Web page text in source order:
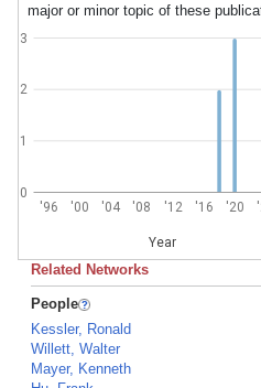
major or minor topic of these
'96 '00 '04 '08 '12 '16 '20
Year
0
1
2
3
Related Networks
People
Kessler, Ronald
Willett, Walter
Mayer, Kenneth